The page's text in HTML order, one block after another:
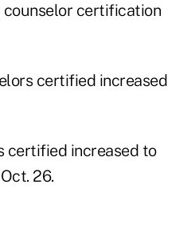
certification
certified increased
certified increased to
26.